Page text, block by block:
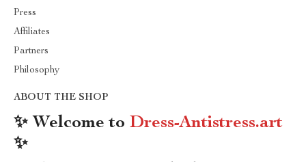
Press
Affiliates
Partners
Philosophy
ABOUT THE SHOP
✨ Welcome to Dress-Antistress.art
✨